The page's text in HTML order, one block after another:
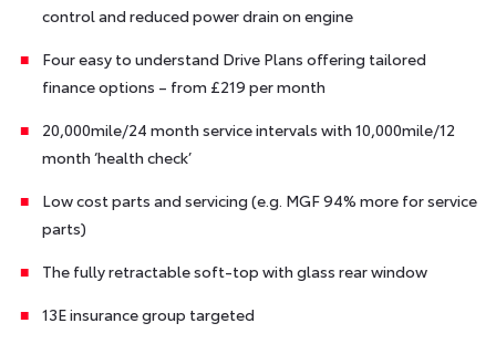
control and reduced power drain on engine
Four easy to understand Drive Plans offering tailored
finance options – from £219 per month
20,000mile/24 month service intervals with 10,000mile/12
month ‘health check’
Low cost parts and servicing (e.g. MGF 94% more for service
parts)
The fully retractable soft-top with glass rear window
13E insurance group targeted